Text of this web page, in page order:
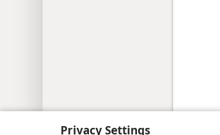
Privacy Settings